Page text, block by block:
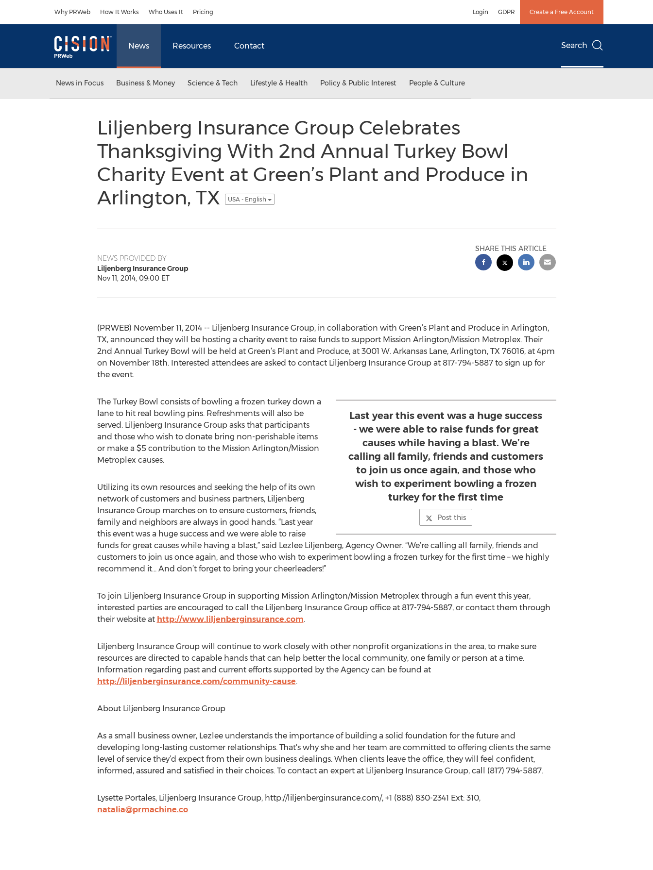
Why PRWeb How It Works Who Uses It Pricing Login GDPR Create a Free Account
News Resources Contact Search
News in Focus Business & Money Science & Tech Lifestyle & Health Policy & Public Interest People & Culture
Liljenberg Insurance Group Celebrates
Thanksgiving With 2nd Annual Turkey Bowl
Charity Event at Green’s Plant and Produce in
Arlington, TX
USA - English
NEWS PROVIDED BY
Liljenberg Insurance Group
Nov 11, 2014, 09:00 ET
SHARE THIS ARTICLE
(PRWEB) November 11, 2014 -- Liljenberg Insurance Group, in collaboration with Green’s Plant and Produce in Arlington,
TX, announced they will be hosting a charity event to raise funds to support Mission Arlington/Mission Metroplex. Their
2nd Annual Turkey Bowl will be held at Green’s Plant and Produce, at 3001 W. Arkansas Lane, Arlington, TX 76016, at 4pm
on November 18th. Interested attendees are asked to contact Liljenberg Insurance Group at 817-794-5887 to sign up for
the event.
Last year this event was a huge success
- we were able to raise funds for great
causes while having a blast. We’re
calling all family, friends and customers
to join us once again, and those who
wish to experiment bowling a frozen
turkey for the first time
Post this
The Turkey Bowl consists of bowling a frozen turkey down a
lane to hit real bowling pins. Refreshments will also be
served. Liljenberg Insurance Group asks that participants
and those who wish to donate bring non-perishable items
or make a $5 contribution to the Mission Arlington/Mission
Metroplex causes.
Utilizing its own resources and seeking the help of its own
network of customers and business partners, Liljenberg
Insurance Group marches on to ensure customers, friends,
family and neighbors are always in good hands. “Last year
this event was a huge success and we were able to raise
funds for great causes while having a blast,” said Lezlee Liljenberg, Agency Owner. “We’re calling all family, friends and
customers to join us once again, and those who wish to experiment bowling a frozen turkey for the first time – we highly
recommend it… And don’t forget to bring your cheerleaders!”
To join Liljenberg Insurance Group in supporting Mission Arlington/Mission Metroplex through a fun event this year,
interested parties are encouraged to call the Liljenberg Insurance Group office at 817-794-5887, or contact them through
their website at http://www.liljenberginsurance.com.
Liljenberg Insurance Group will continue to work closely with other nonprofit organizations in the area, to make sure
resources are directed to capable hands that can help better the local community, one family or person at a time.
Information regarding past and current efforts supported by the Agency can be found at
http://liljenberginsurance.com/community-cause.
About Liljenberg Insurance Group
As a small business owner, Lezlee understands the importance of building a solid foundation for the future and
developing long-lasting customer relationships. That's why she and her team are committed to offering clients the same
level of service they’d expect from their own business dealings. When clients leave the office, they will feel confident,
informed, assured and satisfied in their choices. To contact an expert at Liljenberg Insurance Group, call (817) 794-5887.
Lysette Portales, Liljenberg Insurance Group, http://liljenberginsurance.com/, +1 (888) 830-2341 Ext: 310,
natalia@prmachine.co